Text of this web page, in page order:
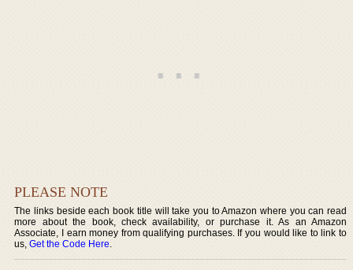
PLEASE NOTE
The links beside each book title will take you to Amazon where you can read
more about the book, check availability, or purchase it. As an Amazon
Associate, I earn money from qualifying purchases. If you would like to link to
us,Get the Code Here.